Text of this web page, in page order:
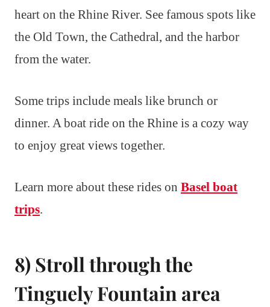
heart on the Rhine River. See famous spots like
the Old Town, the Cathedral, and the harbor
from the water.
Some trips include meals like brunch or
dinner. A boat ride on the Rhine is a cozy way
to enjoy great views together.
Learn more about these rides on Basel boat
trips.
8) Stroll through the
Tinguely Fountain area